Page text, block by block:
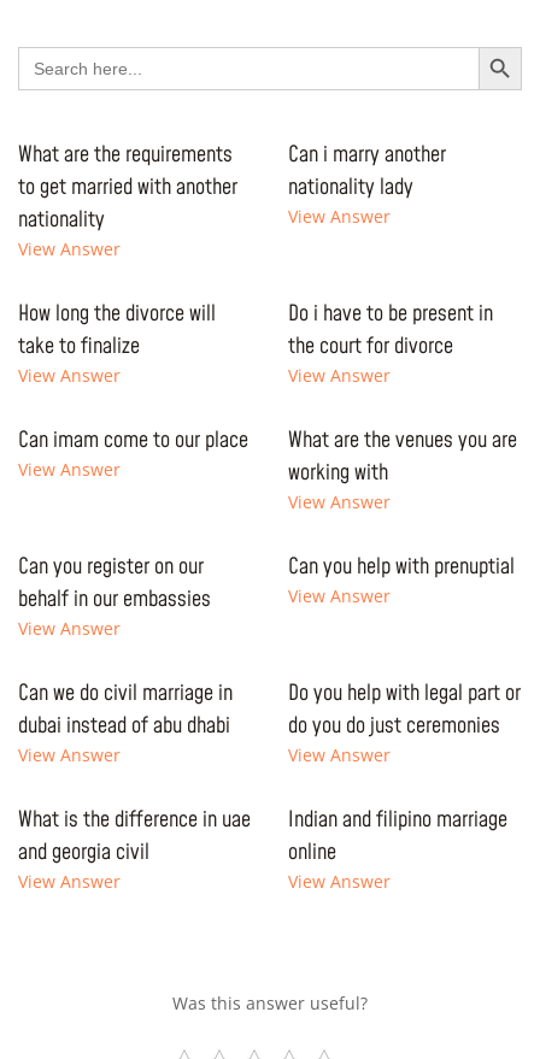
Search
for:
Search Button
What are the requirements
to get married with another
nationality
View Answer
Can i marry another
nationality lady
View Answer
How long the divorce will
take to finalize
View Answer
Do i have to be present in
the court for divorce
View Answer
Can imam come to our place
View Answer
What are the venues you are
working with
View Answer
Can you register on our
behalf in our embassies
View Answer
Can you help with prenuptial
View Answer
Can we do civil marriage in
dubai instead of abu dhabi
View Answer
Do you help with legal part or
do you do just ceremonies
View Answer
What is the difference in uae
and georgia civil
View Answer
Indian and filipino marriage
online
View Answer
Was this answer useful?